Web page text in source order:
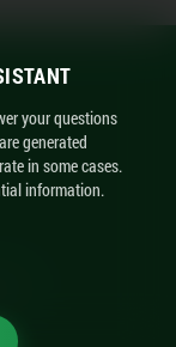
your questions
generated
in some cases.
information.